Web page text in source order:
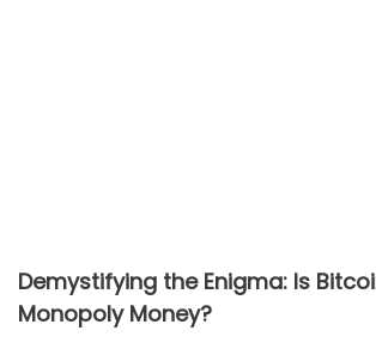
Demystifying the Enigma: Is
Monopoly Money?